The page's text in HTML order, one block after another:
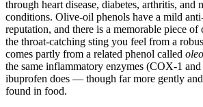
through heart disease, diabetes, arthritis, and
conditions. Olive-oil phenols have a mild
reputation, and there is a memorable piece
the throat-catching sting you feel from a
comes partly from a related phenol called
the same inflammatory enzymes (COX-1
ibuprofen does — though far more gently
found in food.